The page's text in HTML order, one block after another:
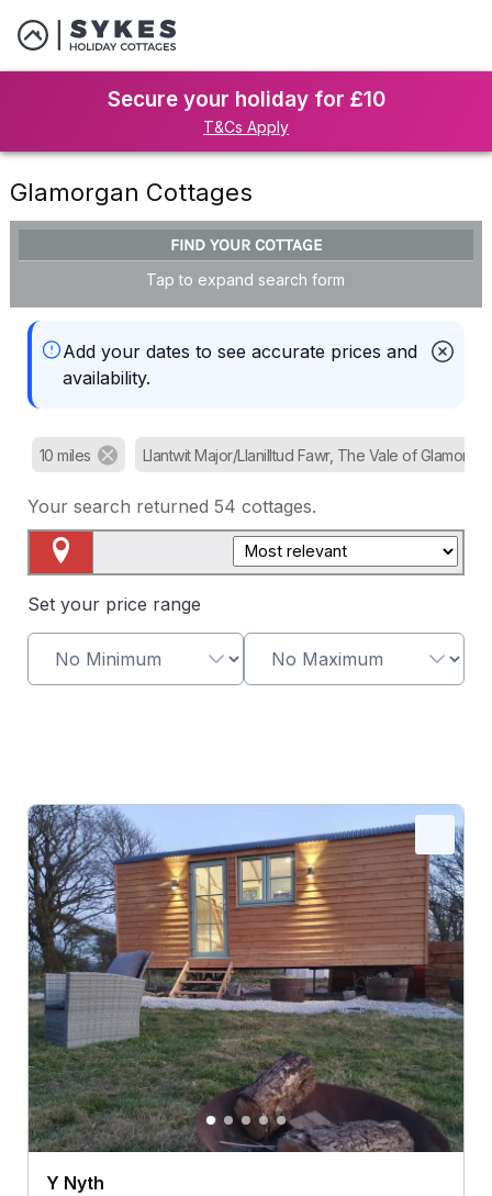
Secure your holiday for £10
T&Cs Apply
Glamorgan Cottages
FIND YOUR COTTAGE
Tap to expand search form
Add your dates to see accurate prices and
availability.
10 miles Llantwit Major/Llanilltud Fawr, The Vale of
Your search returned 54 cottages.
Set your price range
Y Nyth